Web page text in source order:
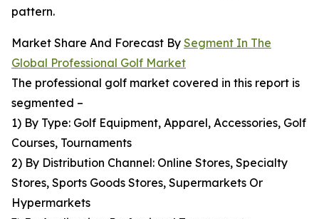
pattern.
Market Share And Forecast By Segment In The
Global Professional Golf Market
The professional golf market covered in this report is
segmented –
1) By Type: Golf Equipment, Apparel, Accessories, Golf
Courses, Tournaments
2) By Distribution Channel: Online Stores, Specialty
Stores, Sports Goods Stores, Supermarkets Or
Hypermarkets